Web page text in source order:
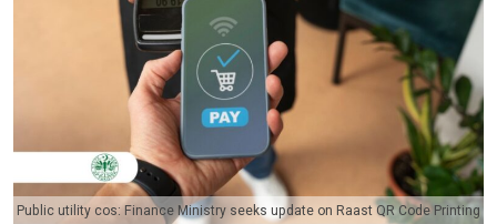
Public utility cos: Finance Ministry seeks update on Raast QR Code Printing